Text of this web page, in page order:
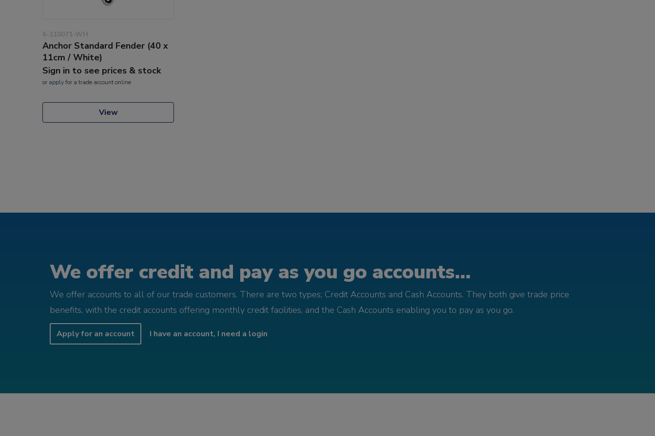
6-110071-WH
Anchor Standard Fender (40 x
11cm / White)
Sign in to see prices & stock
or applyfor a trade account online
View
We offer credit and pay as you go accounts...
We offer accounts to all of our trade customers. There are two types; Credit Accounts and Cash Accounts. They both give trade price
benefits, with the credit accounts offering monthly credit facilities, and the Cash Accounts enabling you to pay as you go.
Apply for an account I have an account, I need a login